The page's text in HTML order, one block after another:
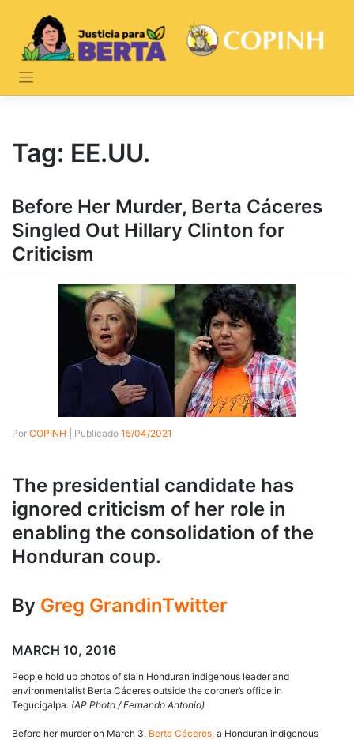
content
Tag: EE.UU.
Before Her Murder, Berta Cáceres
Singled Out Hillary Clinton for
Criticism
Por COPINH Publicado 15/04/2021
The presidential candidate has
ignored criticism of her role in
enabling the consolidation of the
Honduran coup.
By Greg GrandinTwitter
MARCH 10, 2016
People hold up photos of slain Honduran indigenous leader and
environmentalist Berta Cáceres outside the coroner’s office in
Tegucigalpa. (AP Photo / Fernando Antonio)
Before her murder on March 3, Berta Cáceres, a Honduran indigenous